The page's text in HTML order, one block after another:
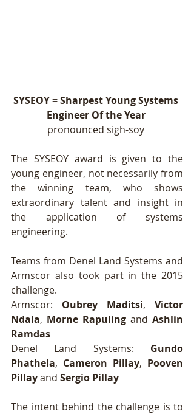
SYSEOY = Sharpest Young Systems
Engineer Of the Year
pronounced sigh-soy
The SYSEOY award is given to the
young engineer, not necessarily from
the winning team, who shows
extraordinary talent and insight in
the application of systems
engineering.
Teams from Denel Land Systems and
Armscor also took part in the 2015
challenge.
Armscor: Oubrey Maditsi, Victor
Ndala, Morne Rapuling and Ashlin
Ramdas
Denel Land Systems: Gundo
Phathela, Cameron Pillay, Pooven
Pillay and Sergio Pillay
The intent behind the challenge is to